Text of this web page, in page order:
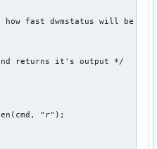
fast dwmstatus will be
and returns it's output */